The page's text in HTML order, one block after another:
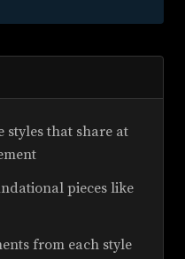
styles that share at
pieces like
from each style